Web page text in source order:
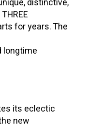
distinctive,
for years. The
longtime
its eclectic
new